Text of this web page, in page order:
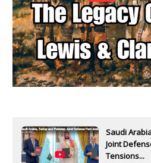
Saudi
Joint
Tensions...